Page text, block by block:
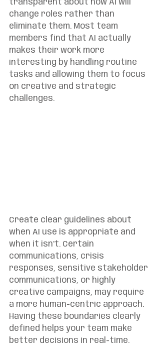
transparent about how AI will
change roles rather than
eliminate them. Most team
members find that AI actually
makes their work more
interesting by handling routine
tasks and allowing them to focus
on creative and strategic
challenges.
Create clear guidelines about
when AI use is appropriate and
when it isn't. Certain
communications, crisis
responses, sensitive stakeholder
communications, or highly
creative campaigns, may require
a more human-centric approach.
Having these boundaries clearly
defined helps your team make
better decisions in real-time.